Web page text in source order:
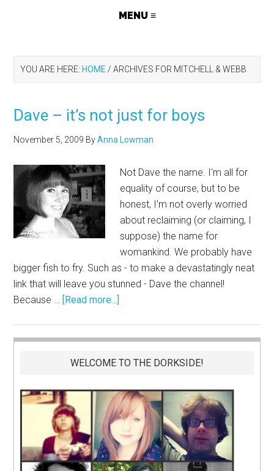
YOU ARE HERE: HOME / ARCHIVES FOR MITCHELL & WEBB
Dave – it’s not just for boys
November 5, 2009 ByAnna Lowman
Not Dave the name. I'm all for
equality of course, but to be
honest, I'm not overly worried
about reclaiming (or claiming, I
suppose) the name for
womankind. We probably have
bigger fish to fry. Such as - to make a devastatingly neat
link that will leave you stunned - Dave the channel!
Because … [Read more...]
WELCOME TO THE DORKSIDE!